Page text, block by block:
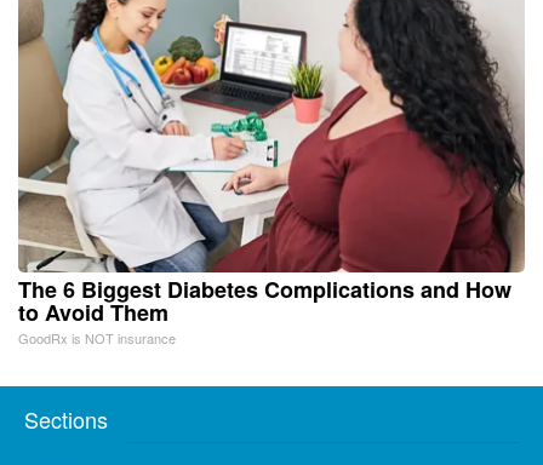
The 6 Biggest Diabetes Complications and How
to Avoid Them
GoodRx is NOT insurance
Sections